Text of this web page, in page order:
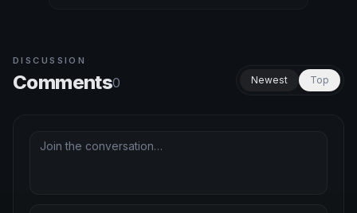
DISCUSSION
Comments0 Newest Top